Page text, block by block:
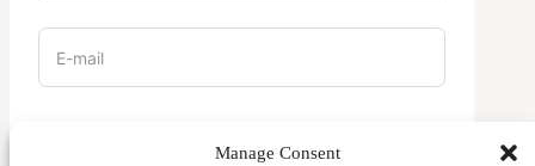
Manage Consent
Vilket campus är du en del av?